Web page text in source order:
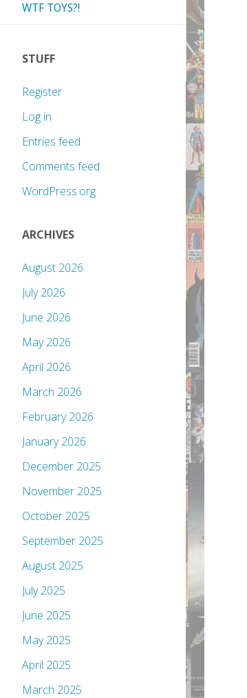
WTF TOYS?!
STUFF
Register
Log in
Entries feed
Comments feed
WordPress.org
ARCHIVES
August 2026
July 2026
June 2026
May 2026
April 2026
March 2026
February 2026
January 2026
December 2025
November 2025
October 2025
September 2025
August 2025
July 2025
June 2025
May 2025
April 2025
March 2025